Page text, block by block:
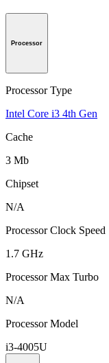
Processor
Processor Type
Intel Core i3 4th Gen
Cache
3 Mb
Chipset
N/A
Processor Clock Speed
1.7 GHz
Processor Max Turbo
N/A
Processor Model
i3-4005U